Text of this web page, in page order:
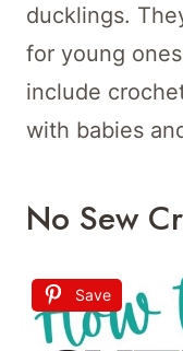
ducklings.
for young
include
with babies
No Sew
Save